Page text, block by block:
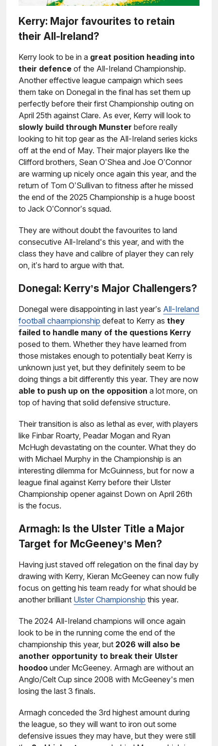
Kerry: Major favourites to retain
their All-Ireland?
Kerry look to be in a great position heading into
their defence of the All-Ireland Championship.
Another effective league campaign which sees
them take on Donegal in the final has set them up
perfectly before their first Championship outing on
April 25th against Clare. As ever, Kerry will look to
slowly build through Munster before really
looking to hit top gear as the All-Ireland series kicks
off at the end of May. Their major players like the
Clifford brothers, Sean O’Shea and Joe O’Connor
are warming up nicely once again this year, and the
return of Tom O’Sullivan to fitness after he missed
the end of the 2025 Championship is a huge boost
to Jack O’Connor’s squad.
They are without doubt the favourites to land
consecutive All-Ireland's this year, and with the
class they have and calibre of player they can rely
on, it’s hard to argue with that.
Donegal: Kerry’s Major Challengers?
Donegal were disappointing in last year’s All-Ireland
football chaampionship defeat to Kerry asthey
failed to handle many of the questions Kerry
posed to them. Whether they have learned from
those mistakes enough to potentially beat Kerry is
unknown just yet, but they definitely seem to be
doing things a bit differently this year. They are now
able to push up on the opposition a lot more, on
top of having that solid defensive structure.
Their transition is also as lethal as ever, with players
like Finbar Roarty, Peadar Mogan and Ryan
McHugh devastating on the counter. What they do
with Michael Murphy in the Championship is an
interesting dilemma for McGuinness, but for now a
league final against Kerry before their Ulster
Championship opener against Down on April 26th
is the focus.
Armagh: Is the Ulster Title a Major
Target for McGeeney’s Men?
Having just staved off relegation on the final day by
drawing with Kerry, Kieran McGeeney can now fully
focus on getting his team ready for what should be
another brilliant Ulster Championship this year.
The 2024 All-Ireland champions will once again
look to be in the running come the end of the
championship this year, but 2026 will also be
another opportunity to break their Ulster
hoodoo under McGeeney. Armagh are without an
Anglo/Celt Cup since 2008 with McGeeney's men
losing the last 3 finals.
Armagh conceded the 3rd highest amount during
the league, so they will want to iron out some
defensive issues they may have, but they were still